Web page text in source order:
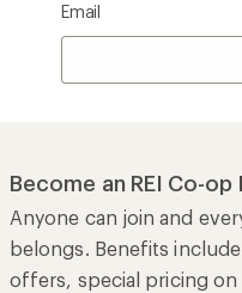
Email
Become an REI Co-op
Anyone can join and
belongs. Benefits
offers, special pricing on